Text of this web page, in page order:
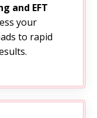
and EFT
your
to rapid